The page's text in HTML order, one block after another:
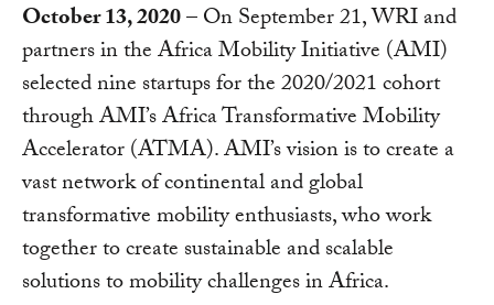
October 13, 2020– On September 21, WRI and
partners in the Africa Mobility Initiative (AMI)
selected nine startups for the 2020/2021 cohort
through AMI’s Africa Transformative Mobility
Accelerator (ATMA). AMI’s vision is to create a
vast network of continental and global
transformative mobility enthusiasts, who work
together to create sustainable and scalable
solutions to mobility challenges in Africa.